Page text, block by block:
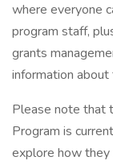
where everyone
program staff,
grants
information about
Please note that
Program is
explore how they